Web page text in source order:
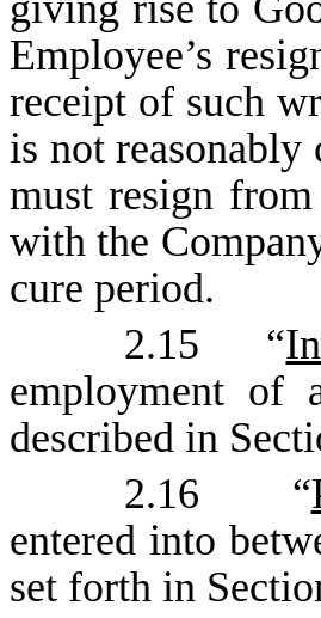
Employee’s
receipt of such
is not
must resign
with the
cure period.
2.15 “
employment of
described in
2.16 “
entered into
set forth in